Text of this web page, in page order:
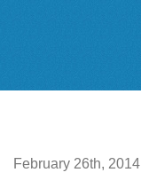
February 26th, 2014